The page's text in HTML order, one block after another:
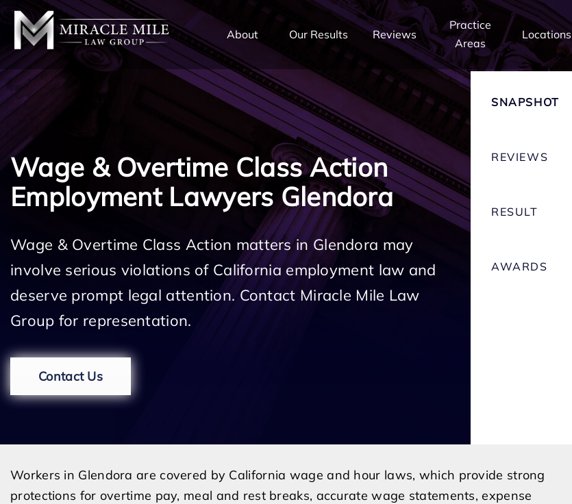
About Our Results Reviews
Practice
Areas
Locations
Wage & Overtime Class Action
Employment Lawyers Glendora
Wage & Overtime Class Action matters in Glendora may
involve serious violations of California employment law and
deserve prompt legal attention. Contact Miracle Mile Law
Group for representation.
Contact Us
SNAPSHOT
REVIEWS
RESULT
AWARDS
Workers in Glendora are covered by California wage and hour laws, which provide strong
protections for overtime pay, meal and rest breaks, accurate wage statements, expense